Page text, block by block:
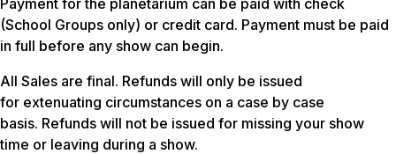
(School Groups only) or credit card. Payment must be paid
in full before any show can begin.
All Sales are final. Refunds will only be issued
for extenuating circumstances on a case by case
basis. Refunds will not be issued for missing your show
time or leaving during a show.